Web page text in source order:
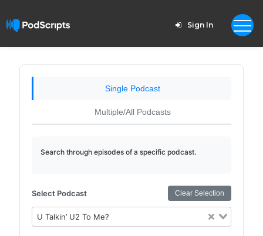
Sign In
Single Podcast
Multiple/All Podcasts
Search through episodes of a specific podcast.
Select Podcast Clear Selection
U Talkin’ U2 To Me?